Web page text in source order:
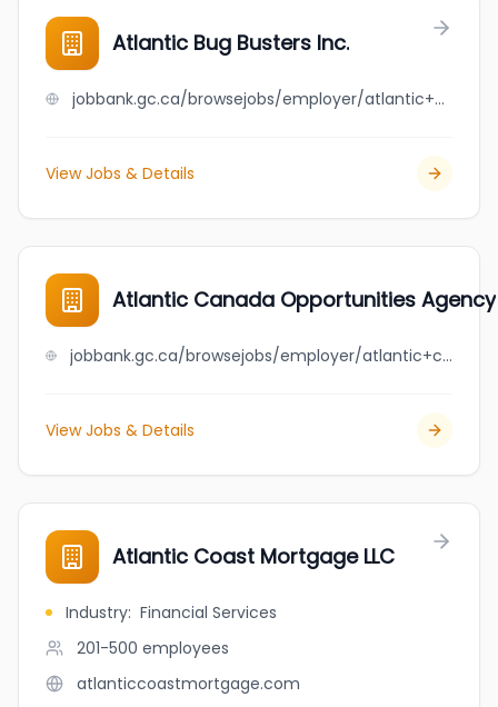
Atlantic Bug Busters Inc.
jobbank.gc.ca/browsejobs/employer/atlantic+bug+busters+inc./ca
View Jobs & Details
Atlantic Canada Opportunities Agency
jobbank.gc.ca/browsejobs/employer/atlantic+canada+opportunities+agency/ca
View Jobs & Details
Atlantic Coast Mortgage LLC
Industry: Financial Services
201-500 employees
atlanticcoastmortgage.com